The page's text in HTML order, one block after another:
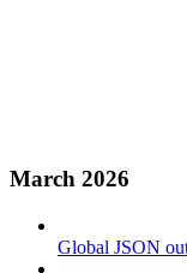
March 2026
Global JSON